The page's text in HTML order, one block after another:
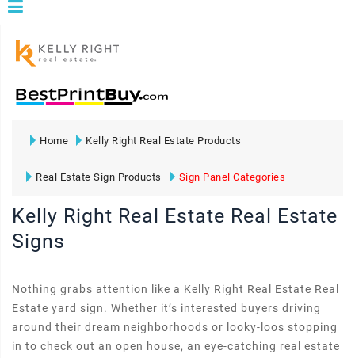
Home Kelly Right Real Estate Products
Real Estate Sign Products Sign Panel Categories
Kelly Right Real Estate Real Estate
Signs
Nothing grabs attention like a Kelly Right Real Estate Real
Estate yard sign. Whether it’s interested buyers driving
around their dream neighborhoods or looky-loos stopping
in to check out an open house, an eye-catching real estate